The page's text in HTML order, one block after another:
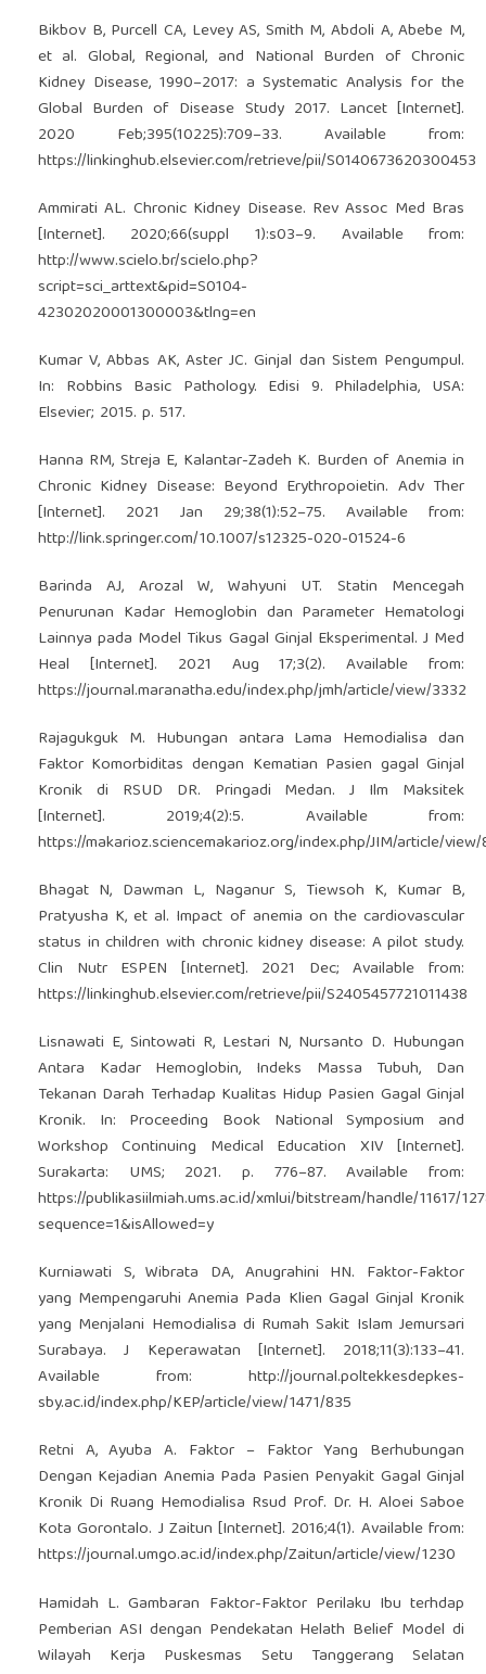
Bikbov B, Purcell CA, Levey AS, Smith M, Abdoli A, Abebe M,
et al. Global, Regional, and National Burden of Chronic
Kidney Disease, 1990–2017: a Systematic Analysis for the
Global Burden of Disease Study 2017. Lancet [Internet].
2020 Feb;395(10225):709–33. Available from:
https://linkinghub.elsevier.com/retrieve/pii/S0140673620300453
Ammirati AL. Chronic Kidney Disease. Rev Assoc Med Bras
[Internet]. 2020;66(suppl 1):s03–9. Available from:
http://www.scielo.br/scielo.php?
script=sci_arttext&pid=S0104-
42302020001300003&tlng=en
Kumar V, Abbas AK, Aster JC. Ginjal dan Sistem Pengumpul.
In: Robbins Basic Pathology. Edisi 9. Philadelphia, USA:
Elsevier; 2015. p. 517.
Hanna RM, Streja E, Kalantar-Zadeh K. Burden of Anemia in
Chronic Kidney Disease: Beyond Erythropoietin. Adv Ther
[Internet]. 2021 Jan 29;38(1):52–75. Available from:
http://link.springer.com/10.1007/s12325-020-01524-6
Barinda AJ, Arozal W, Wahyuni UT. Statin Mencegah
Penurunan Kadar Hemoglobin dan Parameter Hematologi
Lainnya pada Model Tikus Gagal Ginjal Eksperimental. J Med
Heal [Internet]. 2021 Aug 17;3(2). Available from:
https://journal.maranatha.edu/index.php/jmh/article/view/3332
Rajagukguk M. Hubungan antara Lama Hemodialisa dan
Faktor Komorbiditas dengan Kematian Pasien gagal Ginjal
Kronik di RSUD DR. Pringadi Medan. J Ilm Maksitek
[Internet]. 2019;4(2):5. Available from:
https://makarioz.sciencemakarioz.org/index.php/JIM/article/
Bhagat N, Dawman L, Naganur S, Tiewsoh K, Kumar B,
Pratyusha K, et al. Impact of anemia on the cardiovascular
status in children with chronic kidney disease: A pilot study.
Clin Nutr ESPEN [Internet]. 2021 Dec; Available from:
https://linkinghub.elsevier.com/retrieve/pii/S2405457721011438
Lisnawati E, Sintowati R, Lestari N, Nursanto D. Hubungan
Antara Kadar Hemoglobin, Indeks Massa Tubuh, Dan
Tekanan Darah Terhadap Kualitas Hidup Pasien Gagal Ginjal
Kronik. In: Proceeding Book National Symposium and
Workshop Continuing Medical Education XIV [Internet].
Surakarta: UMS; 2021. p. 776–87. Available from:
https://publikasiilmiah.ums.ac.id/xmlui/bitstream/handle/11617/
sequence=1&isAllowed=y
Kurniawati S, Wibrata DA, Anugrahini HN. Faktor-Faktor
yang Mempengaruhi Anemia Pada Klien Gagal Ginjal Kronik
yang Menjalani Hemodialisa di Rumah Sakit Islam Jemursari
Surabaya. J Keperawatan [Internet]. 2018;11(3):133–41.
Available from:http://journal.poltekkesdepkes-
sby.ac.id/index.php/KEP/article/view/1471/835
Retni A, Ayuba A. Faktor – Faktor Yang Berhubungan
Dengan Kejadian Anemia Pada Pasien Penyakit Gagal Ginjal
Kronik Di Ruang Hemodialisa Rsud Prof. Dr. H. Aloei Saboe
Kota Gorontalo. J Zaitun [Internet]. 2016;4(1). Available from:
https://journal.umgo.ac.id/index.php/Zaitun/article/view/1230
Hamidah L. Gambaran Faktor-Faktor Perilaku Ibu terhdap
Pemberian ASI dengan Pendekatan Helath Belief Model di
Wilayah Kerja Puskesmas Setu Tanggerang Selatan